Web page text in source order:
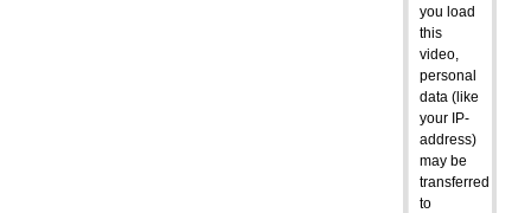
you load
this
video,
personal
data (like
your IP-
address)
may be
transferred
to